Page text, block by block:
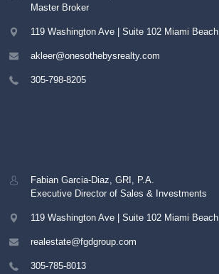
Master Broker
119 Washington Ave | Suite 102 Miami Beach
akleer@onesothebysrealty.com
305-798-8205
Fabian Garcia-Diaz, GRI, P.A.
Executive Director of Sales & Investments
119 Washington Ave | Suite 102 Miami Beach
realestate@fgdgroup.com
305-785-8013